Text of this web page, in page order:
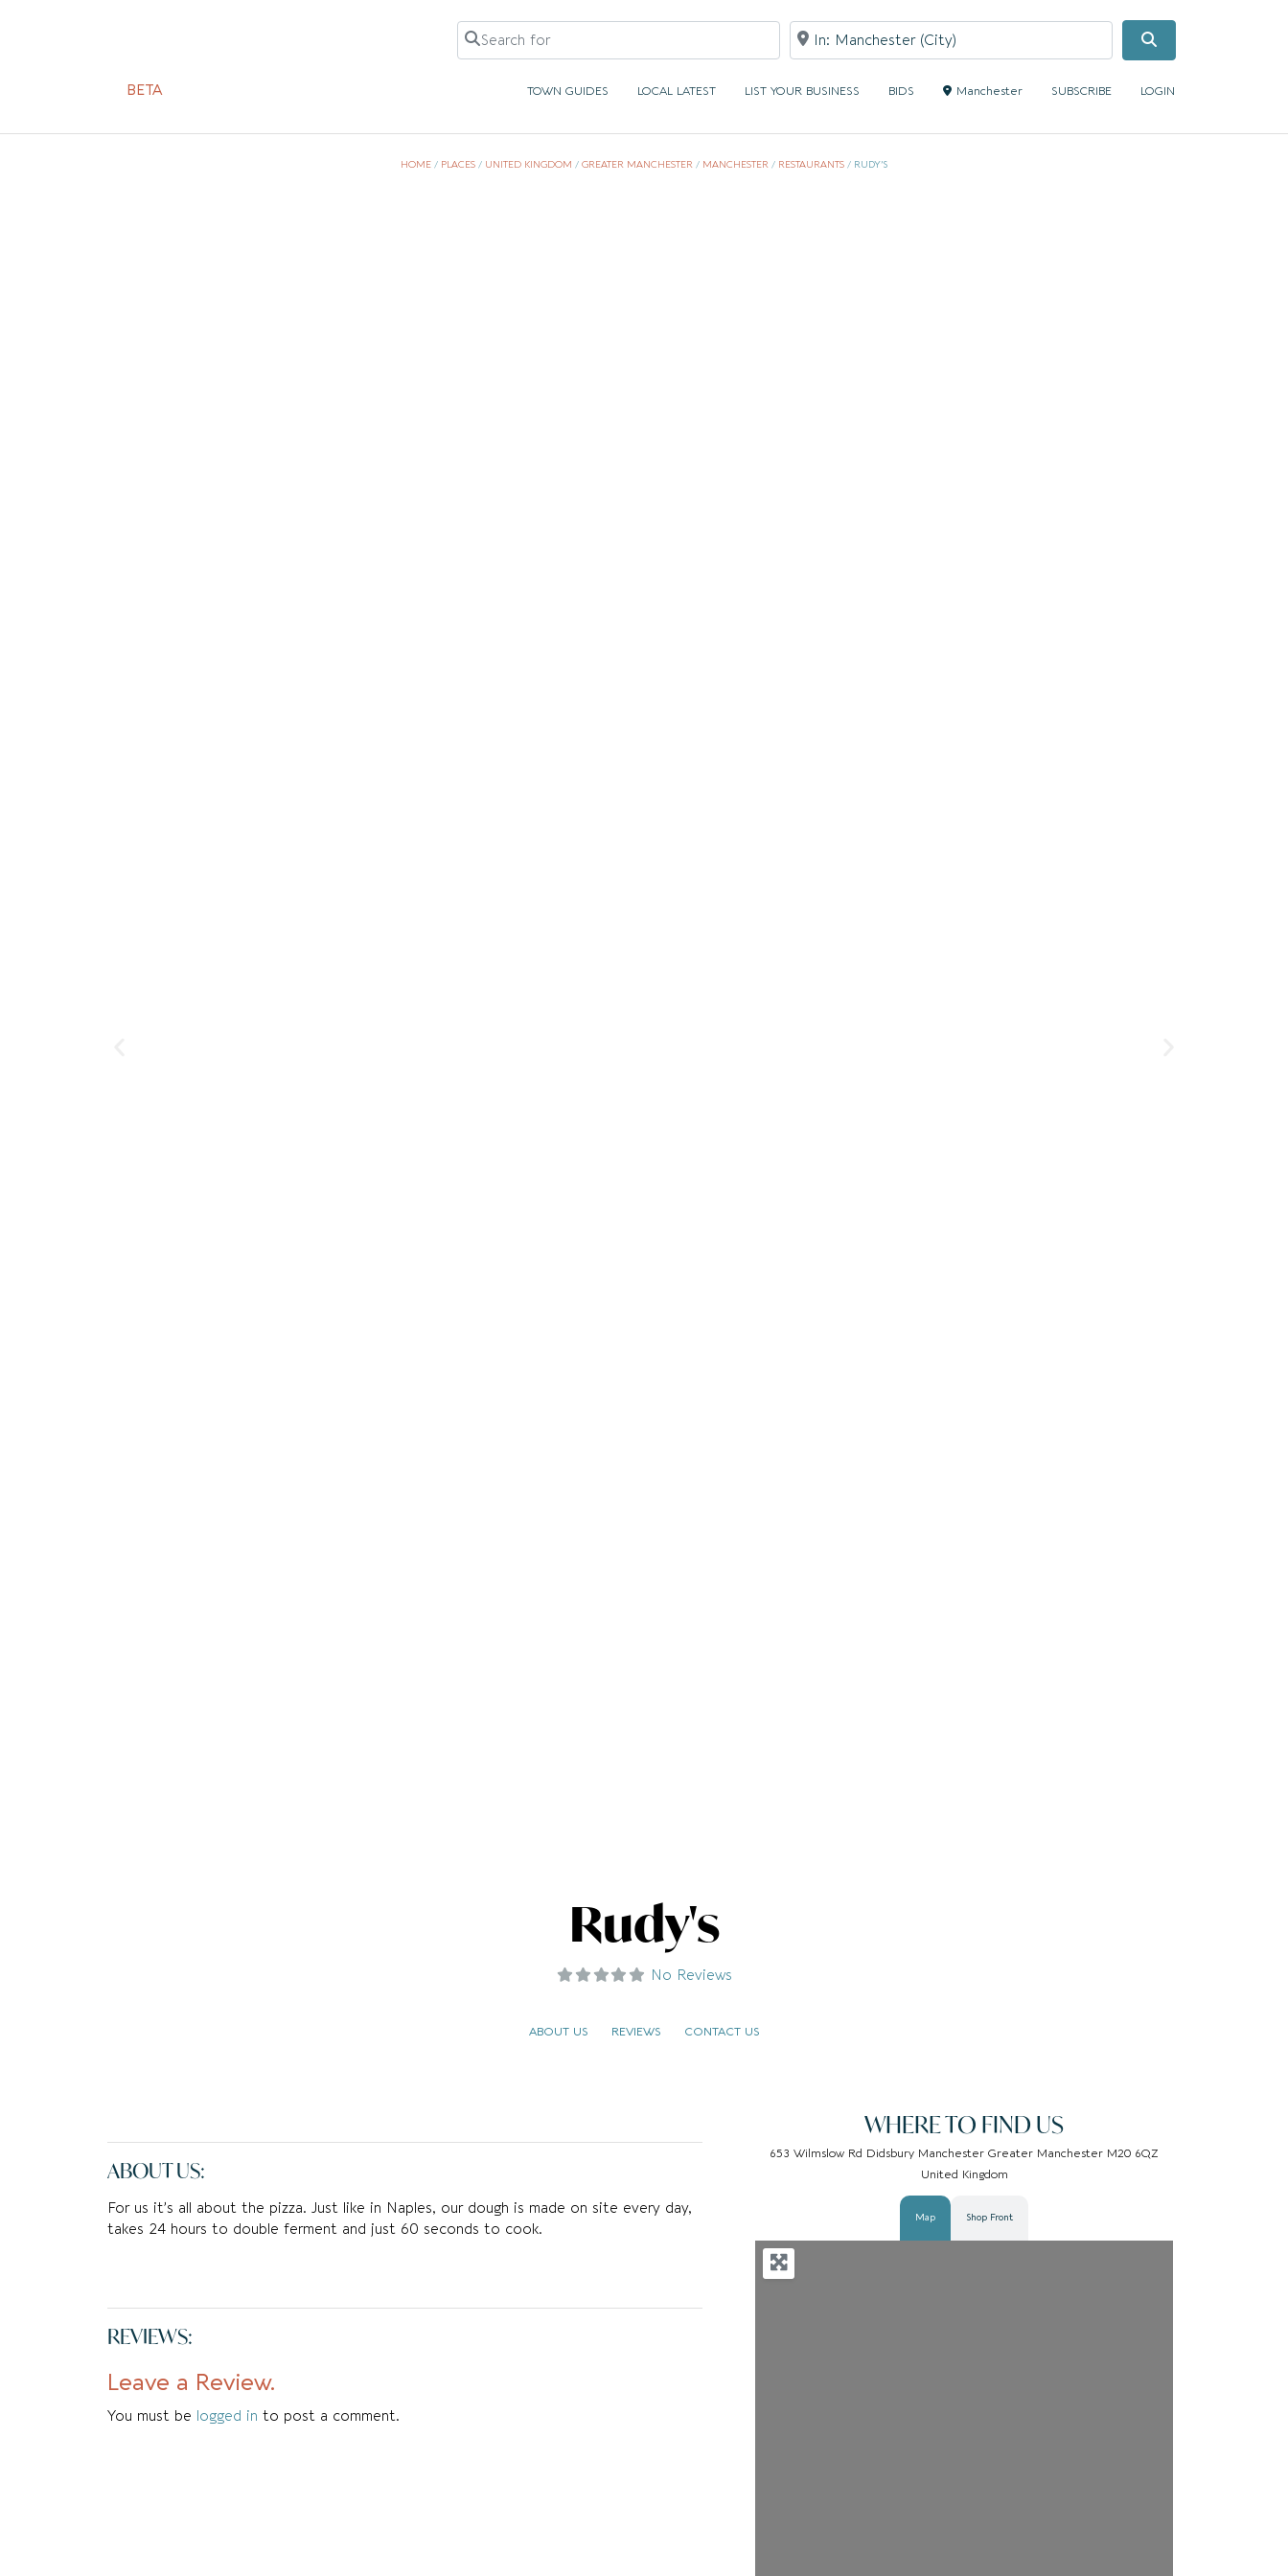
BETA
Search for Near
TOWN GUIDES LOCAL LATEST LIST YOUR BUSINESS BIDS Manchester SUBSCRIBE LOGIN
HOME / PLACES / UNITED KINGDOM / GREATER MANCHESTER / MANCHESTER / RESTAURANTS / RUDY’S
Rudy's
No Reviews
ABOUT US REVIEWS CONTACT US
ABOUT US:
For us it’s all about the pizza. Just like in Naples, our dough is made on site every day,
takes 24 hours to double ferment and just 60 seconds to cook.
REVIEWS:
Leave a Review.
You must be logged in to post a comment.
WHERE TO FIND US
653 Wilmslow Rd Didsbury Manchester Greater Manchester M20 6QZ
United Kingdom
Map Shop Front